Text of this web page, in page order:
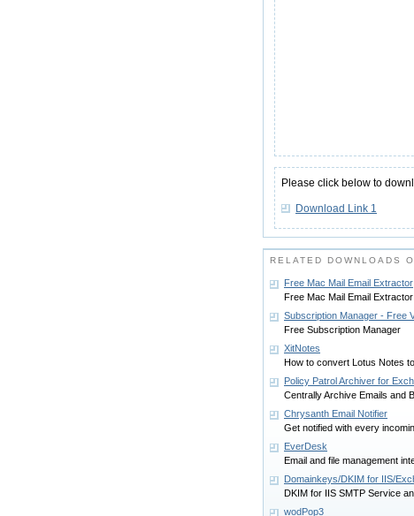
Please click below to
Download Link 1
RELATED DOWNLOADS
Free Mac Mail Email Extractor
Free Mac Mail Email
Subscription Manager - Free
Free Subscription Manager
XitNotes
How to convert Lotus Notes
Policy Patrol Archiver for
Centrally Archive Emails and
Chrysanth Email Notifier
Get notified with every
EverDesk
Email and file management
Domainkeys/DKIM for IIS/
DKIM for IIS SMTP Service
wodPop3